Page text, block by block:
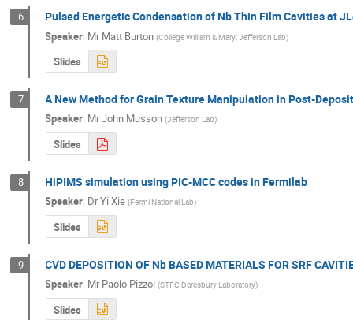
6 Pulsed Energetic Condensation of Nb Thin Film Cavities at
Speaker: MrMatt Burton (College William & Mary; Jefferson Lab)
Slides
7 A New Method for Grain Texture Manipulation in Post-
Speaker: MrJohn Musson (Jefferson Lab)
Slides
8 HiPIMS simulation using PIC-MCC codes in Fermilab
Speaker: DrYi Xie (Fermi National Lab)
Slides
9 CVD DEPOSITION OF Nb BASED MATERIALS FOR SRF
Speaker: MrPaolo Pizzol (STFC Daresbury Laboratory)
Slides